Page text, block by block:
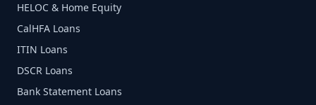
HELOC & Home Equity
CalHFA Loans
ITIN Loans
DSCR Loans
Bank Statement Loans